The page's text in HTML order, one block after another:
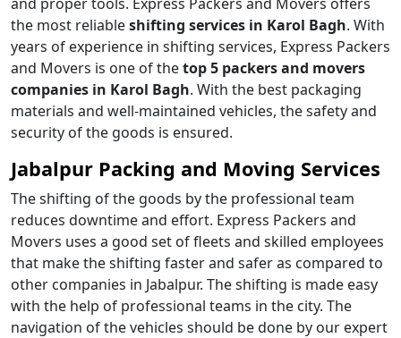
the most reliableshifting services in Karol Bagh. With
years of experience in shifting services, Express Packers
and Movers is one of thetop 5 packers and movers
companies in Karol Bagh. With the best packaging
materials and well-maintained vehicles, the safety and
security of the goods is ensured.
Jabalpur Packing and Moving Services
The shifting of the goods by the professional team
reduces downtime and effort. Express Packers and
Movers uses a good set of fleets and skilled employees
that make the shifting faster and safer as compared to
other companies in Jabalpur. The shifting is made easy
with the help of professional teams in the city. The
navigation of the vehicles should be done by our expert